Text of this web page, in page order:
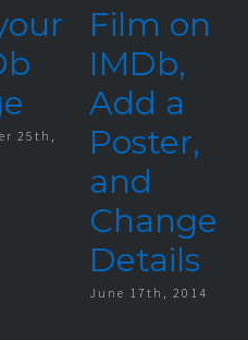
Film on
IMDb,
Add a
Poster,
Change
Details
June 17th, 2014
April 7th,